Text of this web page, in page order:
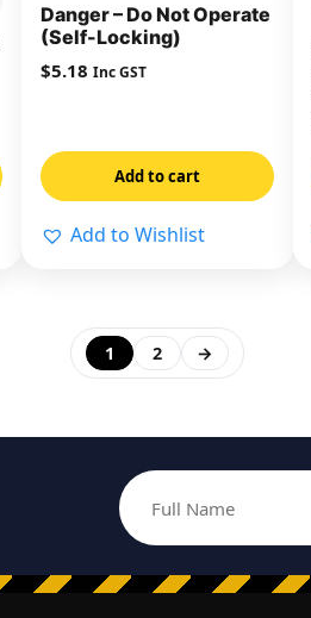
Danger – Do Not Operate
(Self-Locking)
$5.18 Inc GST
Add to cart
Add to Wishlist
1 2 →
Full Name
Email address